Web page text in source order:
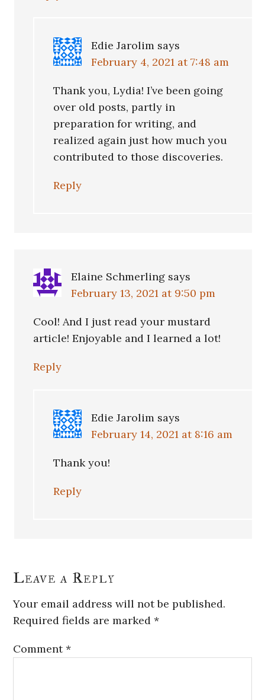
Edie Jarolim says
February 4, 2021 at 7:48 am
Thank you, Lydia! I’ve been going
over old posts, partly in
preparation for writing, and
realized again just how much you
contributed to those discoveries.
Reply
Elaine Schmerling says
February 13, 2021 at 9:50 pm
Cool! And I just read your mustard
article! Enjoyable and I learned a lot!
Reply
Edie Jarolim says
February 14, 2021 at 8:16 am
Thank you!
Reply
Leave a Reply
Your email address will not be published.
Required fields are marked*
Comment*